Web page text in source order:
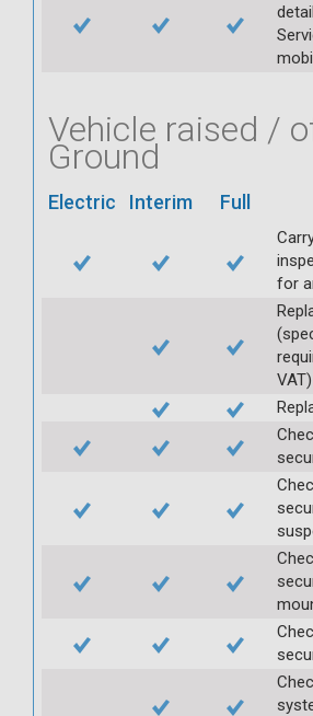
Vehicle raised /
Ground
Electric Interim Full
for
VAT)